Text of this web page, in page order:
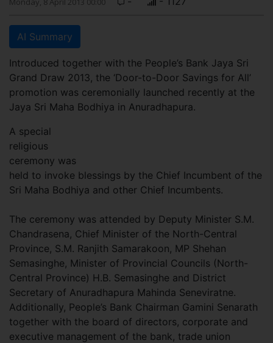
AI Summary
Introduced together with the People’s Bank Jaya Sri
Grand Draw 2013, the ‘Door-to-Door Savings for All’
promotion was ceremonially launched recently at the
Jaya Sri Maha Bodhiya in Anuradhapura.
A special
religious
ceremony was
held to invoke blessings by the Chief Incumbent of the
Sri Maha Bodhiya and other Chief Incumbents.
The ceremony was attended by Deputy Minister S.M.
Chandrasena, Chief Minister of the North-Central
Province, S.M. Ranjith Samarakoon, MP Shehan
Semasinghe, Minister of Provincial Councils (North-
Central Province) H.B. Semasinghe and District
Secretary of Anuradhapura Mahinda Seneviratne.
Additionally, People’s Bank Chairman Gamini Senarath
together with the board of directors, corporate and
executive management of the bank, trade union